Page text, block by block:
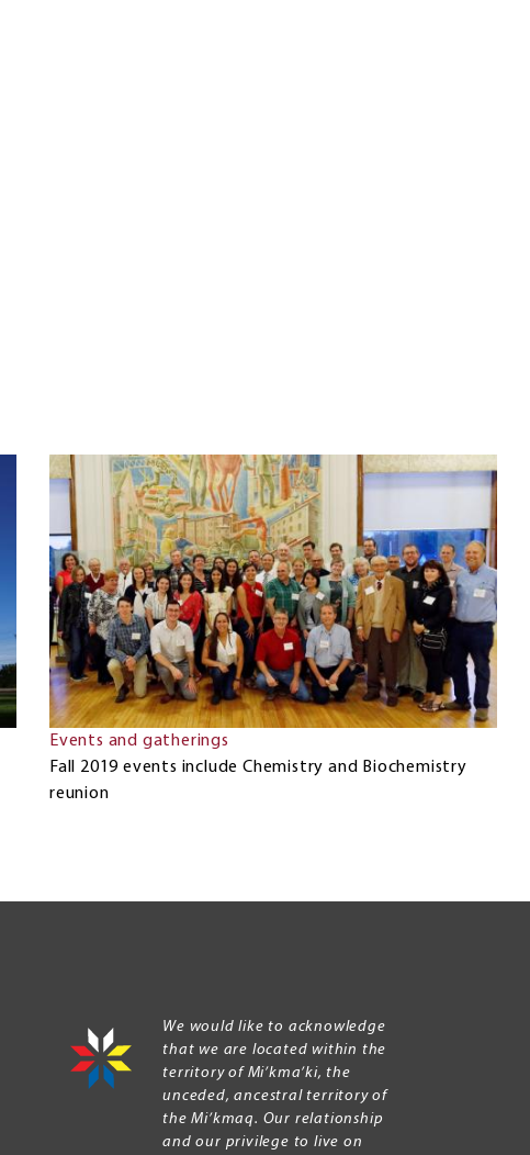
Events and gatherings
Fall 2019 events include Chemistry and Biochemistry
reunion
We would like to acknowledge
that we are located within the
territory of Mi’kma’ki, the
unceded, ancestral territory of
the Mi’kmaq. Our relationship
and our privilege to live on